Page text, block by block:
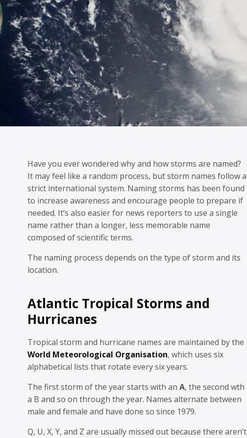
Have you ever wondered why and how storms are named?
It may feel like a random process, but storm names follow a
strict international system. Naming storms has been found
to increase awareness and encourage people to prepare if
needed. It’s also easier for news reporters to use a single
name rather than a longer, less memorable name
composed of scientific terms.
The naming process depends on the type of storm and its
location.
Atlantic Tropical Storms and
Hurricanes
Tropical storm and hurricane names are maintained by the
World Meteorological Organisation, which uses six
alphabetical lists that rotate every six years.
The first storm of the year starts with an A, the second wth
a B and so on through the year. Names alternate between
male and female and have done so since 1979.
Q, U, X, Y, and Z are usually missed out because there aren’t